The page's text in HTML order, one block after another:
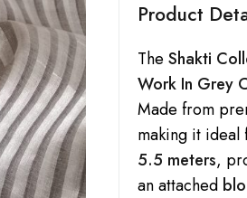
Product
The Shakti
Work In Grey
Made from
making it ideal
5.5 meters,
an attached